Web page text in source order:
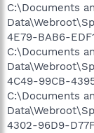
C:\Documents
4E79-BAB6-
C:\Documents
4C49-99CB-
C:\Documents
4302-96D9-